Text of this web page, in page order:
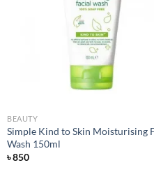
BEAUTY
Simple Kind to Skin Moisturising
Wash 150ml
৳850